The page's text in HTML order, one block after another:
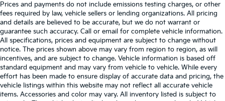
Prices and payments do not include emissions testing charges, or other
fees required by law, vehicle sellers or lending organizations. All pricing
and details are believed to be accurate, but we do not warrant or
guarantee such accuracy. Call or email for complete vehicle information.
All specifications, prices and equipment are subject to change without
notice. The prices shown above may vary from region to region, as will
incentives, and are subject to change. Vehicle information is based off
standard equipment and may vary from vehicle to vehicle. While every
effort has been made to ensure display of accurate data and pricing, the
vehicle listings within this website may not reflect all accurate vehicle
items. Accessories and color may vary. All inventory listed is subject to